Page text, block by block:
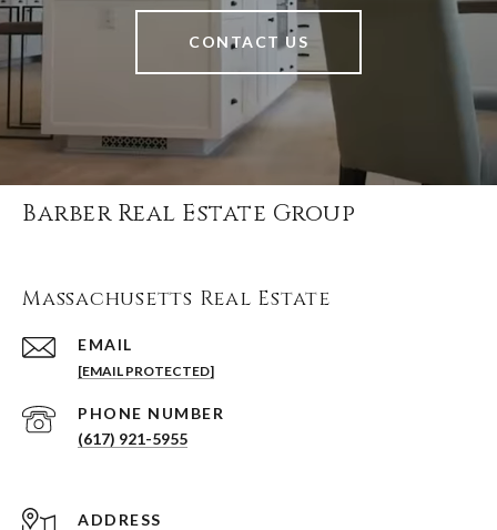
CONTACT US
Barber Real Estate Group
Massachusetts Real Estate
EMAIL
[EMAIL PROTECTED]
PHONE NUMBER
(617) 921-5955
ADDRESS